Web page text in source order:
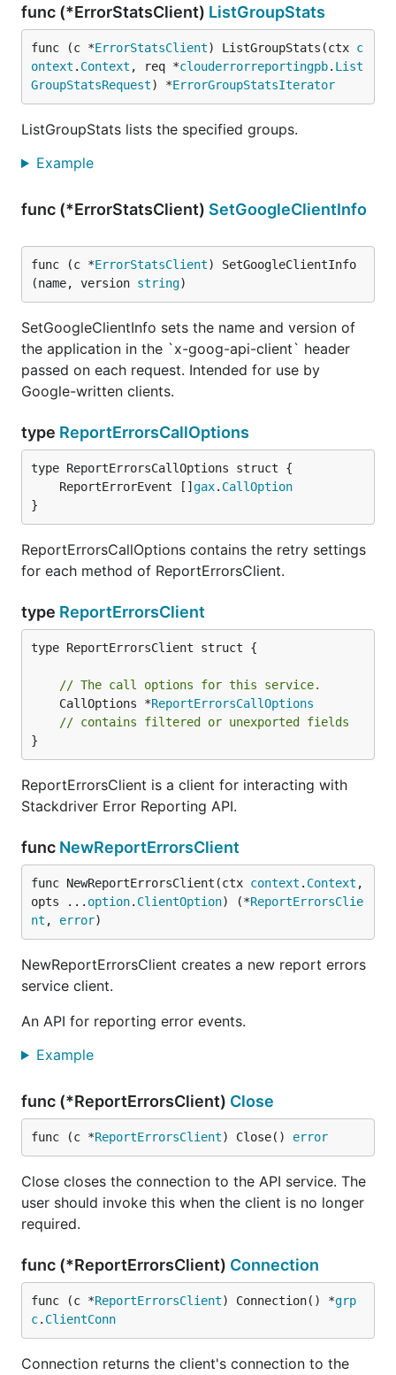
func (*ErrorStatsClient) ListGroupStats
func (c *ErrorStatsClient) ListGroupStats(ctx c
ontext . Context , req *clouderrorreportingpb. List
GroupStatsRequest) *ErrorGroupStatsIterator
ListGroupStats lists the specified groups.
Example
func (*ErrorStatsClient) SetGoogleClientInfo
func (c *ErrorStatsClient) SetGoogleClientInfo
(name, version string)
SetGoogleClientInfo sets the name and version of
the application in the `x-goog-api-client` header
passed on each request. Intended for use by
Google-written clients.
type ReportErrorsCallOptions
	ReportErrorEvent []
gax. CallOption
}
ReportErrorsCallOptions contains the retry settings
for each method of ReportErrorsClient.
type ReportErrorsClient
type ReportErrorsClient struct {
// The call options for this service.
	CallOptions *
ReportErrorsCallOptions
// contains filtered or unexported fields
}
ReportErrorsClient is a client for interacting with
Stackdriver Error Reporting API.
func NewReportErrorsClient
func NewReportErrorsClient(ctx context . Context ,
opts ... option. ClientOption) (*ReportErrorsClie
nt , error)
NewReportErrorsClient creates a new report errors
service client.
An API for reporting error events.
Example
func (*ReportErrorsClient) Close
func (c *ReportErrorsClient) Close() error
Close closes the connection to the API service. The
user should invoke this when the client is no longer
required.
func (*ReportErrorsClient) Connection
func (c *ReportErrorsClient) Connection() *grp
c. ClientConn
Connection returns the client's connection to the